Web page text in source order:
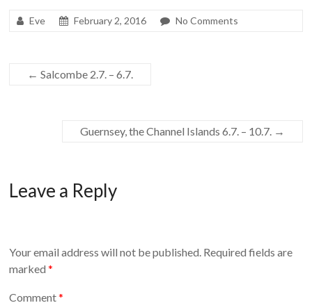
Eve February 2, 2016 No Comments
← Salcombe 2.7. – 6.7.
Guernsey, the Channel Islands 6.7. – 10.7. →
Leave a Reply
Your email address will not be published. Required fields are
marked*
Comment*